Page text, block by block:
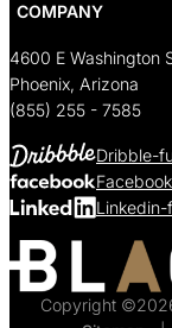
COMPANY
4600 E Washington
Phoenix, Arizona
(855) 255 - 7585
Dribble-
Linkedin-
Copyright